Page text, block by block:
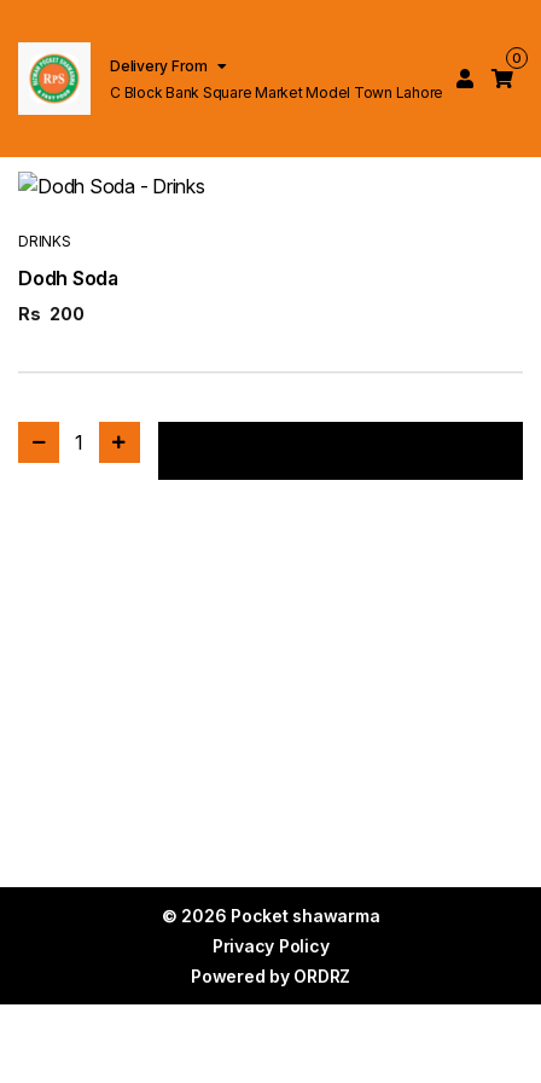
Delivery From
C Block Bank Square Market Model Town Lahore
0
DRINKS
Dodh Soda
Rs 200
1
© 2026 Pocket shawarma
Privacy Policy
Powered by ORDRZ